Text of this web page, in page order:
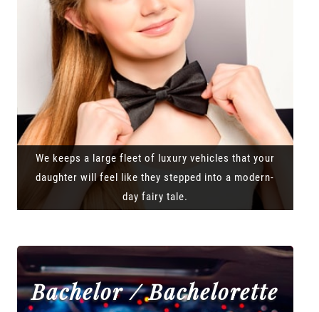
We keeps a large fleet of luxury vehicles that your
daughter will feel like they stepped into a modern-
day fairy tale.
Bachelor / Bachelorette